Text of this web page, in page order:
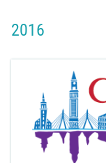
2016